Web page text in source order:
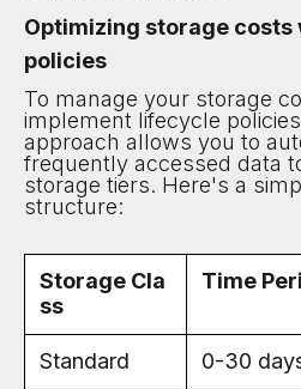
Optimizing storage
policies
To manage your storage
implement lifecycle
approach allows you to
frequently accessed data
storage tiers. Here's a
structure:
Storage Cla
ss
Time
Standard 0-30